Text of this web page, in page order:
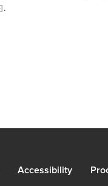
.
Accessibility